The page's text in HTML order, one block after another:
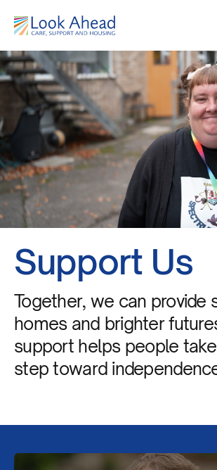
Support Us
Together, we can provide
homes and brighter
support helps people
step toward